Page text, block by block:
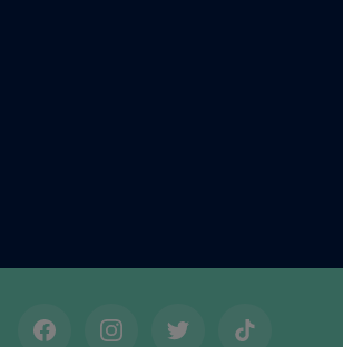
FacebookInstagramTwitterTikTok